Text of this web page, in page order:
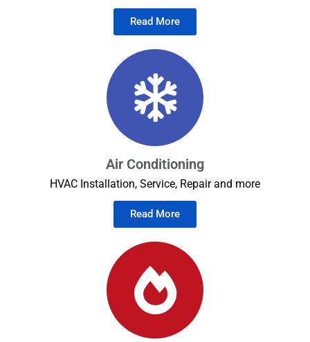
Read More
Air Conditioning
HVAC Installation, Service, Repair and more
Read More